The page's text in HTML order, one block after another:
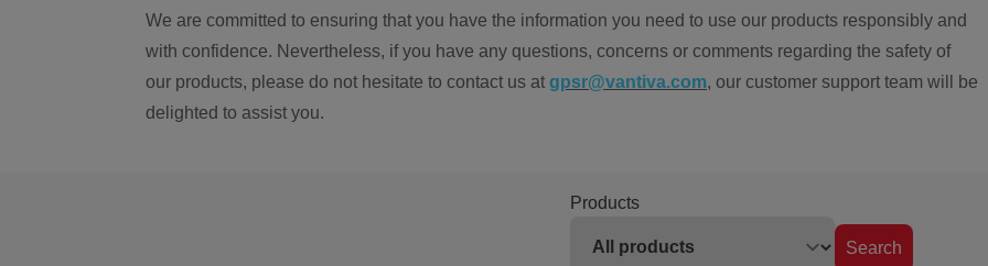
We are committed to ensuring that you have the information you need to use our products responsibly and
with confidence. Nevertheless, if you have any questions, concerns or comments regarding the safety of
our products, please do not hesitate to contact us at gpsr@vantiva.com, our customer support team will be
delighted to assist you.
Products
Search